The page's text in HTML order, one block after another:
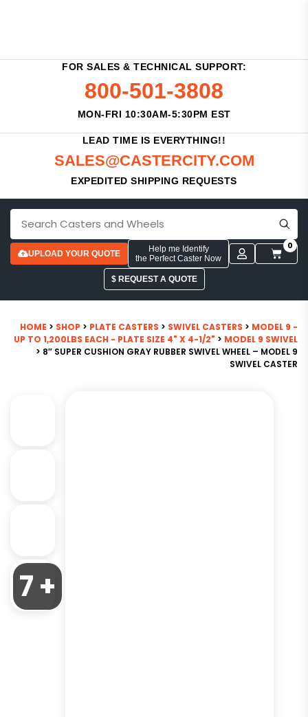
FOR SALES & TECHNICAL SUPPORT:
800-501-3808
MON-FRI 10:30AM-5:30PM EST
LEAD TIME IS EVERYTHING!!
SALES@CASTERCITY.COM
EXPEDITED SHIPPING REQUESTS
UPLOAD YOUR QUOTE
Help me Identify
the Perfect Caster Now
0
$ REQUEST A QUOTE
HOME > SHOP > PLATE CASTERS > SWIVEL CASTERS > MODEL 9 -
UP TO 1,200LBS EACH - PLATE SIZE 4" X 4-1/2" > MODEL 9 SWIVEL
> 8″ SUPER CUSHION GRAY RUBBER SWIVEL WHEEL – MODEL 9
SWIVEL CASTER
7 +